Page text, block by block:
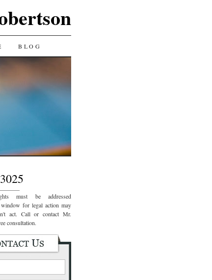
BLOG
must be addressed
window for legal action may
act. Call or contact Mr.
consultation.